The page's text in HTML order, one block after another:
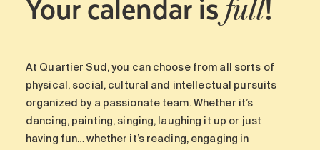
full
At Quartier Sud, you can choose from all sorts of
physical, social, cultural and intellectual pursuits
organized by a passionate team. Whether it’s
dancing, painting, singing, laughing it up or just
having fun… whether it’s reading, engaging in